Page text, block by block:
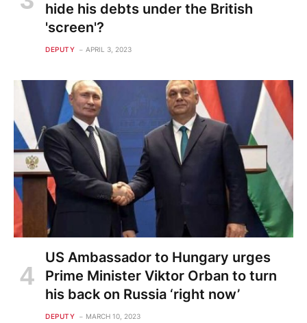
hide his debts under the British
'screen'?
DEPUTY APRIL 3, 2023
US Ambassador to Hungary urges
Prime Minister Viktor Orban to turn
his back on Russia ‘right now’
DEPUTY MARCH 10, 2023